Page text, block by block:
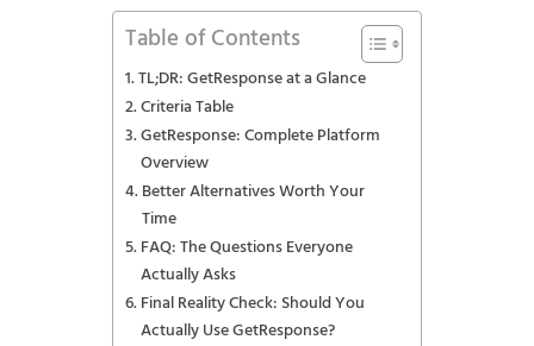
Table of Contents
TL;DR: GetResponse at a Glance
Criteria Table
GetResponse: Complete Platform
Overview
Better Alternatives Worth Your
Time
FAQ: The Questions Everyone
Actually Asks
Final Reality Check: Should You
Actually Use GetResponse?